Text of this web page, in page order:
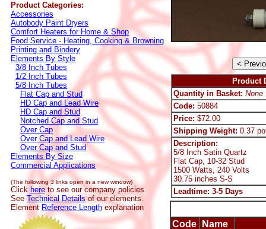
Product Categories:
Accessories
Autobody Paint Dryers
Comfort Heaters for Home & Shop
Food Service - Heating, Cooking & Browning
Printing and Bindery
Elements By Style
3/8 Inch Tubes
1/2 Inch Tubes
5/8 Inch Tubes
Flat Cap and Stud
HD Cap and Lead Wire
HD Cap and Stud
Notched Cap and Stud
Over Cap
Over Cap and Lead Wire
Over Cap and Stud
Elements By Size
Commercial Applications
(The following 3 links open in a new window)
Click here to see our company policies.
See Technical Details of our elements.
Element Reference Length explanation
Product
Quantity in Basket: None
Code: 50884
Price: $72.00
Shipping Weight: 0.37
Description:
5/8 Inch Satin Quartz
Flat Cap, 10-32 Stud
1500 Watts, 240 Volts
30.75 inches S-S
Leadtime: 3-5 Days
Code Name